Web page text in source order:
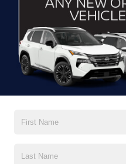
DRIVE
If you’re looking for a new
Crossroads Nissan of
Although our inventory of
find a safe and reliable